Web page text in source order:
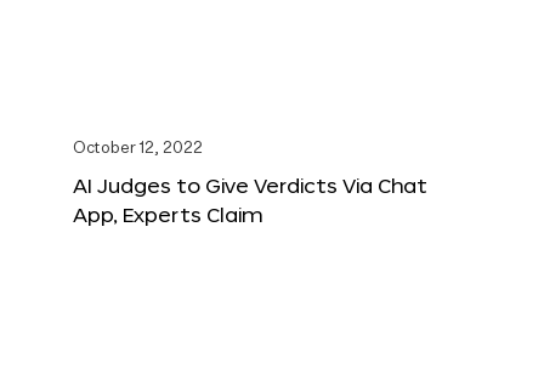
October 12, 2022
AI Judges to Give Verdicts Via Chat
App, Experts Claim